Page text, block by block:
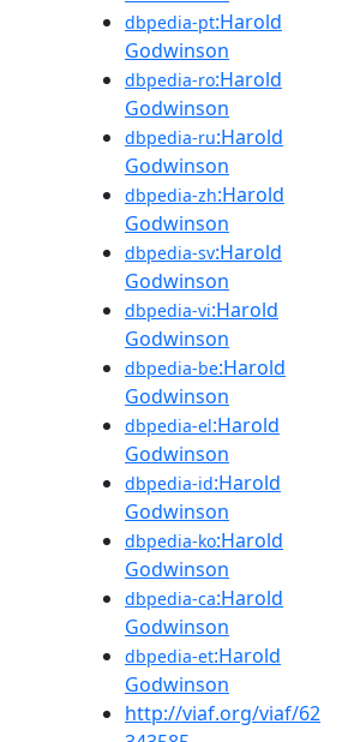
dbpedia-pt:Harold
Godwinson
dbpedia-ro:Harold
Godwinson
dbpedia-ru:Harold
Godwinson
dbpedia-zh:Harold
Godwinson
dbpedia-sv:Harold
Godwinson
dbpedia-vi:Harold
Godwinson
dbpedia-be:Harold
Godwinson
dbpedia-el:Harold
Godwinson
dbpedia-id:Harold
Godwinson
dbpedia-ko:Harold
Godwinson
dbpedia-ca:Harold
Godwinson
dbpedia-et:Harold
Godwinson
http://viaf.org/viaf/62